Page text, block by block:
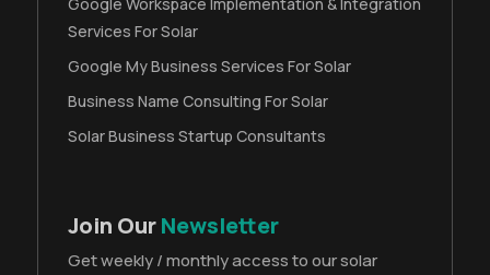
Services For Solar
Google My Business Services For Solar
Business Name Consulting For Solar
Solar Business Startup Consultants
Join OurNewsletter
Get weekly / monthly access to our solar